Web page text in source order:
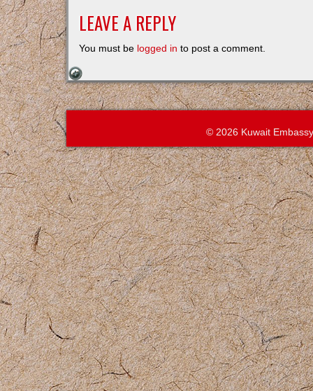
LEAVE A REPLY
You must be logged in to post a comment.
© 2026 Kuwait